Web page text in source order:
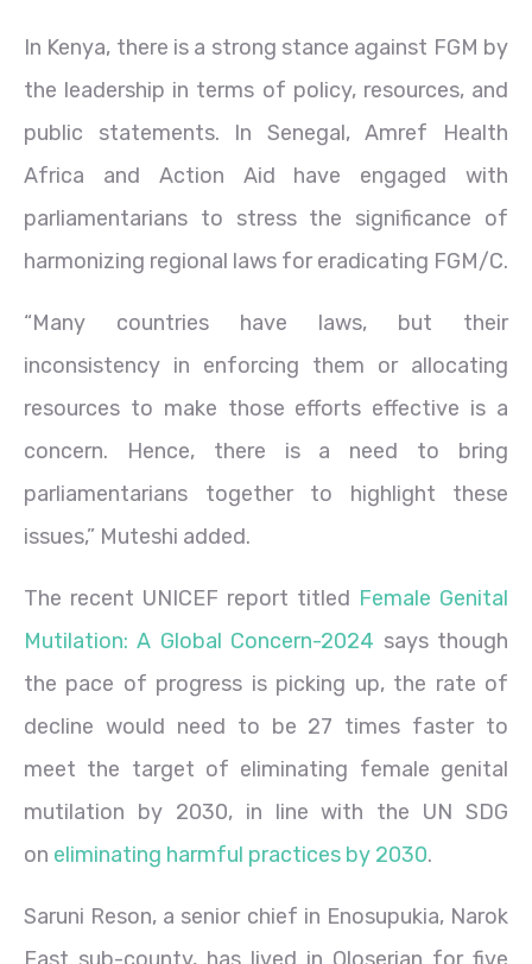
In Kenya, there is a strong stance against FGM by
the leadership in terms of policy, resources, and
public statements. In Senegal, Amref Health
Africa and Action Aid have engaged with
parliamentarians to stress the significance of
harmonizing regional laws for eradicating FGM/C.
“Many countries have laws, but their
inconsistency in enforcing them or allocating
resources to make those efforts effective is a
concern. Hence, there is a need to bring
parliamentarians together to highlight these
issues,” Muteshi added.
The recent UNICEF report titled Female Genital
Mutilation: A Global Concern-2024 says though
the pace of progress is picking up, the rate of
decline would need to be 27 times faster to
meet the target of eliminating female genital
mutilation by 2030, in line with the UN SDG
on eliminating harmful practices by 2030.
Saruni Reson, a senior chief in Enosupukia, Narok